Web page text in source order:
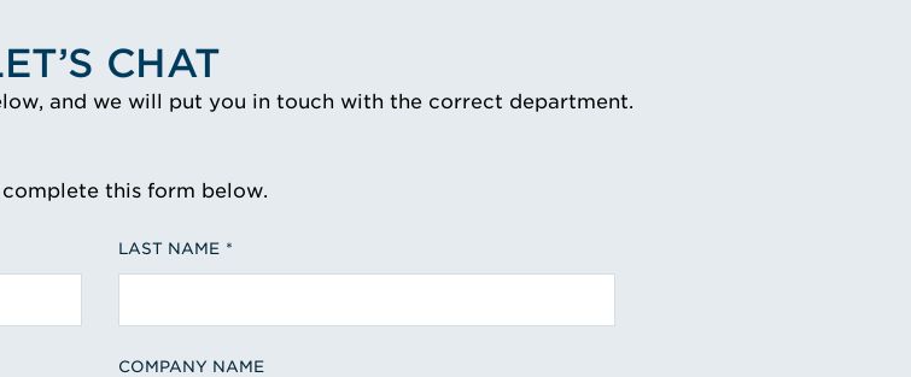
CHAT
and we will put you in touch with the correct department.
complete this form below.
LAST NAME
COMPANY NAME